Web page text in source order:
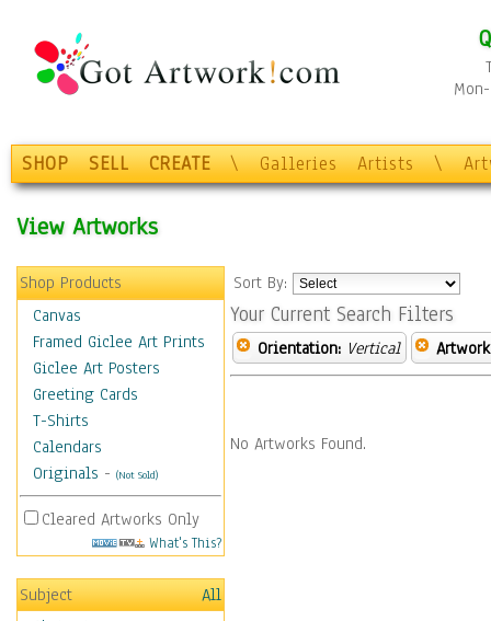
SHOP SELL CREATE \ Galleries Artists \
View Artworks
Shop Products
Canvas
Framed Giclee Art Prints
Giclee Art Posters
Greeting Cards
T-Shirts
Calendars
Originals - (Not Sold)
Cleared Artworks Only
What's This?
Subject
All
Sort By:
Your Current Search Filters
Orientation: Vertical
No Artworks Found.